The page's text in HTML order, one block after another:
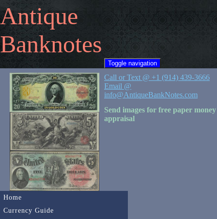
Antique
Banknotes
Toggle navigation
Home
Currency Guide
Call or Text @ +1 (914) 439-3666
Email @
info@AntiqueBankNotes.com
Send images for free paper money
appraisal